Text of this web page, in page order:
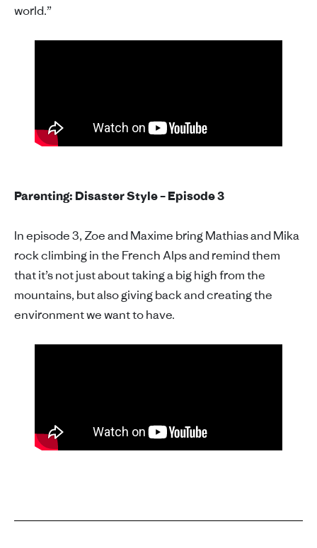
world.”
Parenting: Disaster Style – Episode 3
In episode 3, Zoe and Maxime bring Mathias and Mika
rock climbing in the French Alps and remind them
that it’s not just about taking a big high from the
mountains, but also giving back and creating the
environment we want to have.